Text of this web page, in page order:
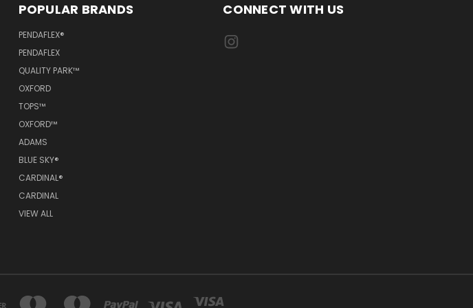
POPULAR BRANDS
PENDAFLEX®
PENDAFLEX
QUALITY PARK™
OXFORD
TOPS™
OXFORD™
ADAMS
BLUE SKY®
CARDINAL®
CARDINAL
VIEW ALL
CONNECT WITH US